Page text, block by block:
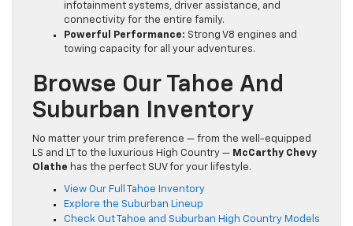
infotainment systems, driver assistance, and
connectivity for the entire family.
Powerful Performance: Strong V8 engines and
towing capacity for all your adventures.
Browse Our Tahoe And
Suburban Inventory
No matter your trim preference — from the well-equipped
LS and LT to the luxurious High Country — McCarthy Chevy
Olathe has the perfect SUV for your lifestyle.
View Our Full Tahoe Inventory
Explore the Suburban Lineup
Check Out Tahoe and Suburban High Country Models